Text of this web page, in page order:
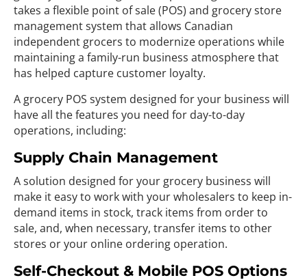
takes a flexible point of sale (POS) and grocery store
management system that allows Canadian
independent grocers to modernize operations while
maintaining a family-run business atmosphere that
has helped capture customer loyalty.
A grocery POS system designed for your business will
have all the features you need for day-to-day
operations, including:
Supply Chain Management
A solution designed for your grocery business will
make it easy to work with your wholesalers to keep in-
demand items in stock, track items from order to
sale, and, when necessary, transfer items to other
stores or your online ordering operation.
Self-Checkout & Mobile POS Options